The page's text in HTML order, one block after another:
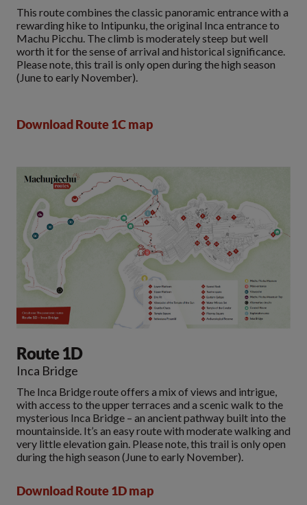
This route combines the classic panoramic entrance with a
rewarding hike to Intipunku, the original Inca entrance to
Machu Picchu. The climb is moderately steep but well
worth it for the sense of arrival and historical significance.
Please note, this trail is only open during the high season
(June to early November).
Download Route 1C map
Route 1D
Inca Bridge
The Inca Bridge route offers a mix of views and intrigue,
with access to the upper terraces and a scenic walk to the
mysterious Inca Bridge – an ancient pathway built into the
mountainside. It’s an easy route with moderate walking and
very little elevation gain. Please note, this trail is only open
during the high season (June to early November).
Download Route 1D map